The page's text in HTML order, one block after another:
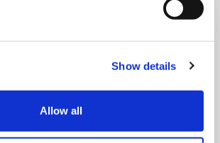
Show details
Allow all